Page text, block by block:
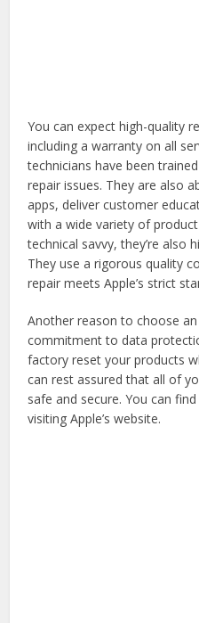
You can expect high-quality
including a warranty on all
technicians have been
repair issues. They are also
apps, deliver customer
with a wide variety of
technical savvy, they’re also
They use a rigorous quality
repair meets Apple’s strict
Another reason to choose
commitment to data
factory reset your products
can rest assured that all of
safe and secure. You can
visiting Apple’s website.